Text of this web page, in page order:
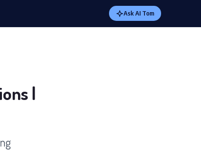
Ask AI Tom
|